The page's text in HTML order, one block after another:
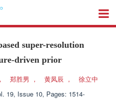
super-resolution
driven prior
， 郑胜男 ， 黄凤辰 ，
徐立中
19, Issue 10, Pages: 1514-